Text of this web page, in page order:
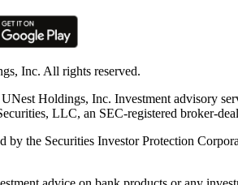
Inc. All rights reserved.
Holdings, Inc. Investment advisory
LLC, an SEC-registered broker-
by the Securities Investor Protection